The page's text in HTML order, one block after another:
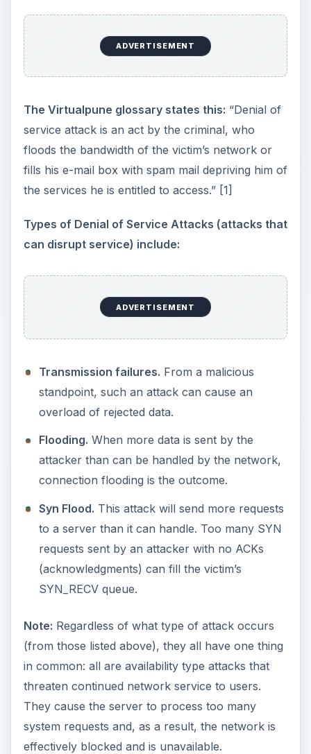
ADVERTISEMENT
The Virtualpune glossary states this: “Denial of
service attack is an act by the criminal, who
floods the bandwidth of the victim’s network or
fills his e-mail box with spam mail depriving him of
the services he is entitled to access.” [1]
Types of Denial of Service Attacks (attacks that
can disrupt service) include:
ADVERTISEMENT
Transmission failures. From a malicious
standpoint, such an attack can cause an
overload of rejected data.
Flooding. When more data is sent by the
attacker than can be handled by the network,
connection flooding is the outcome.
Syn Flood. This attack will send more requests
to a server than it can handle. Too many SYN
requests sent by an attacker with no ACKs
(acknowledgments) can fill the victim’s
SYN_RECV queue.
Note: Regardless of what type of attack occurs
(from those listed above), they all have one thing
in common: all are availability type attacks that
threaten continued network service to users.
They cause the server to process too many
system requests and, as a result, the network is
effectively blocked and is unavailable.